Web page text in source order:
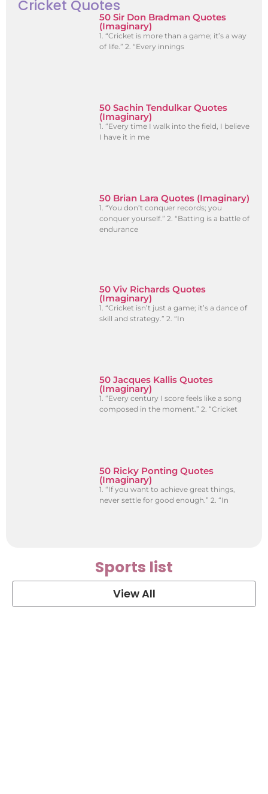
Cricket Quotes
50 Sir Don Bradman Quotes
(Imaginary)
1. “Cricket is more than a game; it’s a way
of life.” 2. “Every innings
50 Sachin Tendulkar Quotes
(Imaginary)
1. “Every time I walk into the field, I believe
I have it in me
50 Brian Lara Quotes (Imaginary)
1. “You don’t conquer records; you
conquer yourself.” 2. “Batting is a battle of
endurance
50 Viv Richards Quotes
(Imaginary)
1. “Cricket isn’t just a game; it’s a dance of
skill and strategy.” 2. “In
50 Jacques Kallis Quotes
(Imaginary)
1. “Every century I score feels like a song
composed in the moment.” 2. “Cricket
50 Ricky Ponting Quotes
(Imaginary)
1. “If you want to achieve great things,
never settle for good enough.” 2. “In
Sports list
View All